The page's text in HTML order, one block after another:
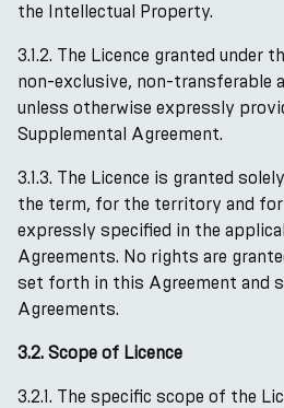
the Intellectual Property.
3.1.2. The Licence granted under
non-exclusive, non-transferable
unless otherwise expressly
Supplemental Agreement.
3.1.3. The Licence is granted
the term, for the territory and
expressly specified in the
Agreements. No rights are
set forth in this Agreement and
Agreements.
3.2. Scope of Licence
3.2.1. The specific scope of the